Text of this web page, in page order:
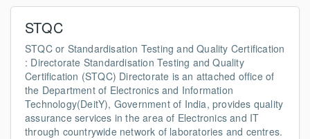
STQC
STQC or Standardisation Testing and Quality Certification
: Directorate Standardisation Testing and Quality
Certification (STQC) Directorate is an attached office of
the Department of Electronics and Information
Technology(DeitY), Government of India, provides quality
assurance services in the area of Electronics and IT
through countrywide network of laboratories and centres.